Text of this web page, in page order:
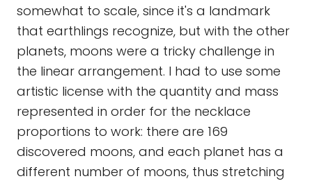
somewhat to scale, since it's a landmark
that earthlings recognize, but with the other
planets, moons were a tricky challenge in
the linear arrangement. I had to use some
artistic license with the quantity and mass
represented in order for the necklace
proportions to work: there are 169
discovered moons, and each planet has a
different number of moons, thus stretching